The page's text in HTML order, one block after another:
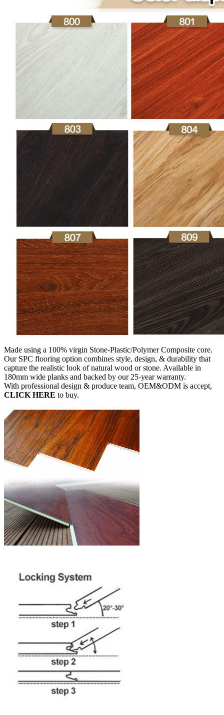
Made using a 100% virgin Stone-Plastic/Polymer Composite core.
Our SPC flooring option combines style, design, & durability that
capture the realistic look of natural wood or stone. Available in
180mm wide planks and backed by our 25-year warranty.
With professional design & produce team, OEM&ODM is accept,
CLICK HERE to buy.